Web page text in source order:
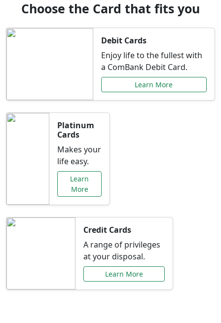
Choose the Card that fits you
Debit Cards
Enjoy life to the fullest with
a ComBank Debit Card.
Learn More
Platinum
Cards
Makes your
life easy.
Learn
More
Credit Cards
A range of privileges
at your disposal.
Learn More